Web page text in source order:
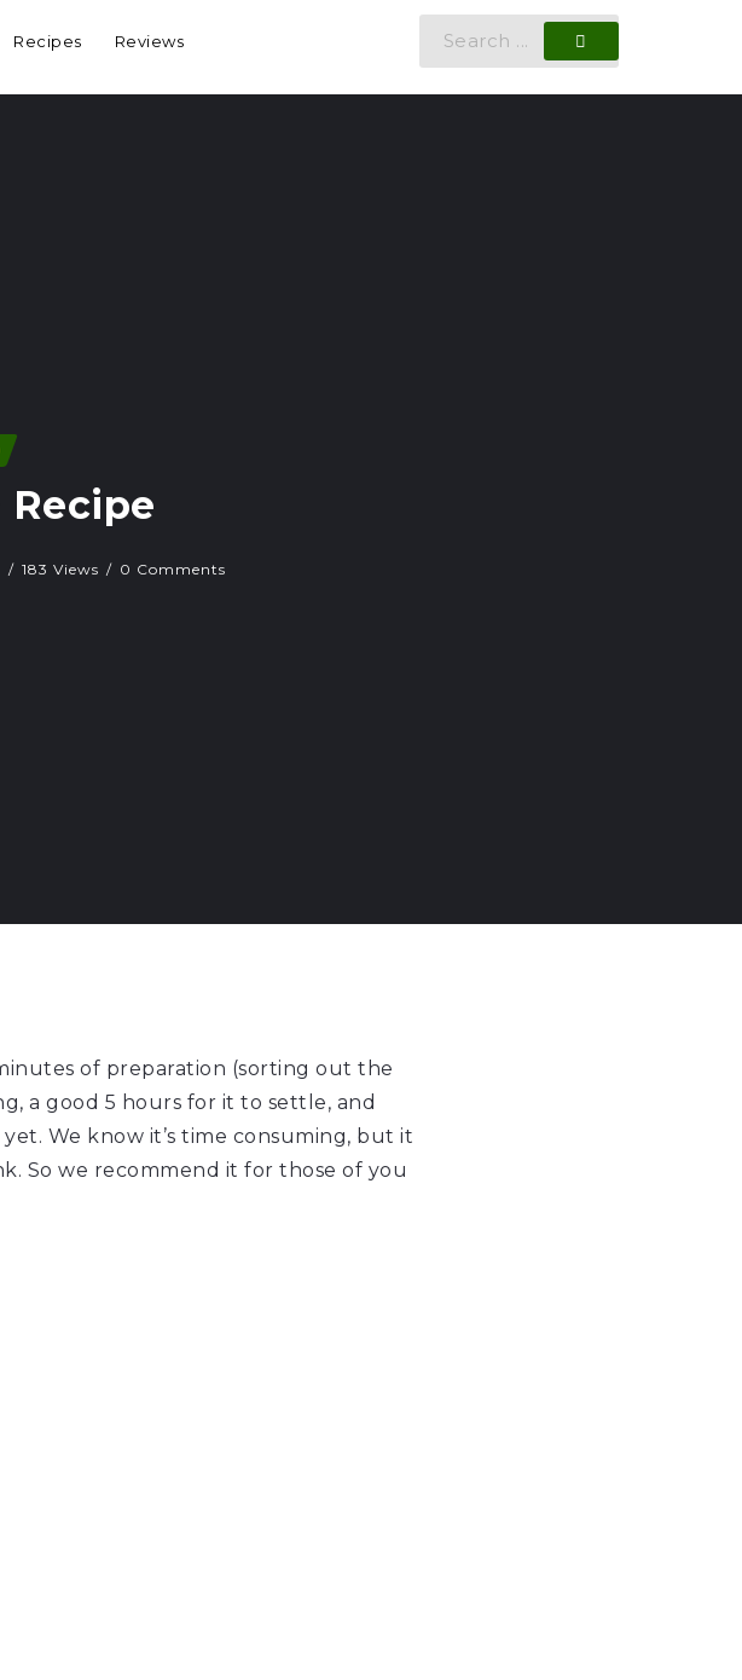
Recipes Reviews
183 Views 0 Comments
of preparation (sorting out the
a good 5 hours for it to settle, and
We know it’s time consuming, but it
So we recommend it for those of you